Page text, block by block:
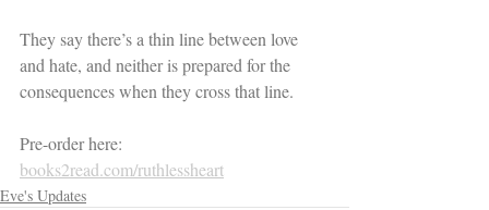
They say there’s a thin line between love
and hate, and neither is prepared for the
consequences when they cross that line.
Pre-order here:
books2read.com/ruthlessheart
Eve's Updates